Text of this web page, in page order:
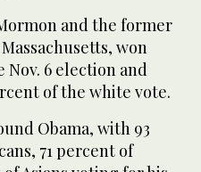
and the former
won
6 election and
of the white vote.
Obama, with 93
71 percent of